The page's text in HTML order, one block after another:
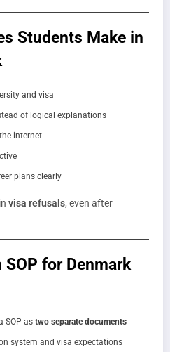
Students Make in
and visa
of logical explanations
internet
plans clearly
visa refusals, even after
for Denmark
SOP as two separate documents
system and visa expectations